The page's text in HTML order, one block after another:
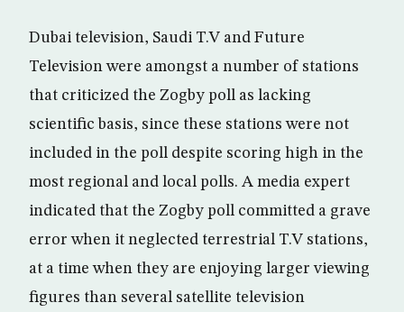
Dubai television, Saudi T.V and Future
Television were amongst a number of stations
that criticized the Zogby poll as lacking
scientific basis, since these stations were not
included in the poll despite scoring high in the
most regional and local polls. A media expert
indicated that the Zogby poll committed a grave
error when it neglected terrestrial T.V stations,
at a time when they are enjoying larger viewing
figures than several satellite television